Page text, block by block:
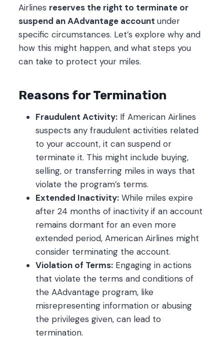
Airlines reserves the right to terminate or
suspend an AAdvantage accountunder
specific circumstances. Let’s explore why and
how this might happen, and what steps you
can take to protect your miles.
Reasons for Termination
Fraudulent Activity: If American Airlines
suspects any fraudulent activities related
to your account, it can suspend or
terminate it. This might include buying,
selling, or transferring miles in ways that
violate the program’s terms.
Extended Inactivity: While miles expire
after 24 months of inactivity if an account
remains dormant for an even more
extended period, American Airlines might
consider terminating the account.
Violation of Terms: Engaging in actions
that violate the terms and conditions of
the AAdvantage program, like
misrepresenting information or abusing
the privileges given, can lead to
termination.